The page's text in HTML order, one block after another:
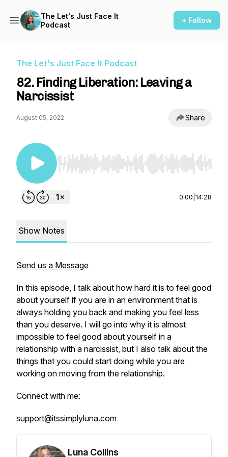
The Let's Just Face It
Podcast
+ Follow
The Let's Just Face It Podcast
82. Finding Liberation: Leaving a
Narcissist
August 05, 2022 Share
Use Left/Right to seek, Home/End to jump to
0:00 14:28
Show Notes
Send us a Message
In this episode, I talk about how hard it is to feel good
about yourself if you are in an environment that is
always holding you back and making you feel less
than you deserve. I will go into why it is almost
impossible to feel good about yourself in a
relationship with a narcissist, but I also talk about the
things that you could start doing while you are
working on moving from the relationship.
Connect with me:
support@itssimplyluna.com
Luna Collins